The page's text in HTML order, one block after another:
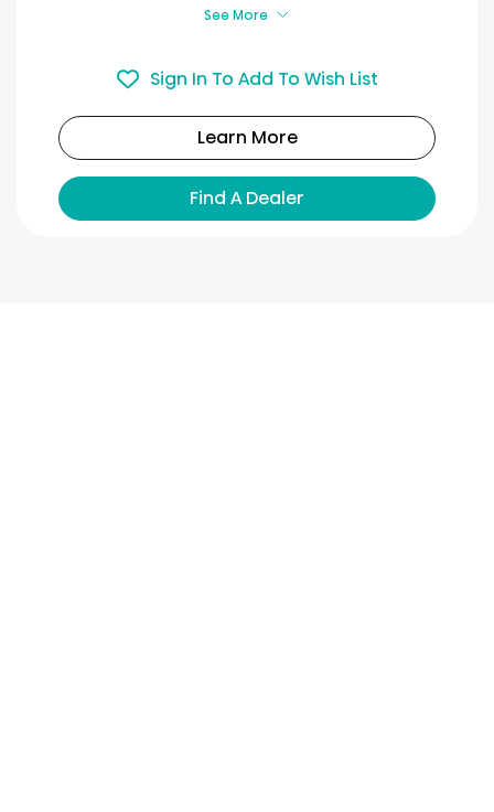
See More
Sign In To Add To Wish List
Learn More
Find A Dealer